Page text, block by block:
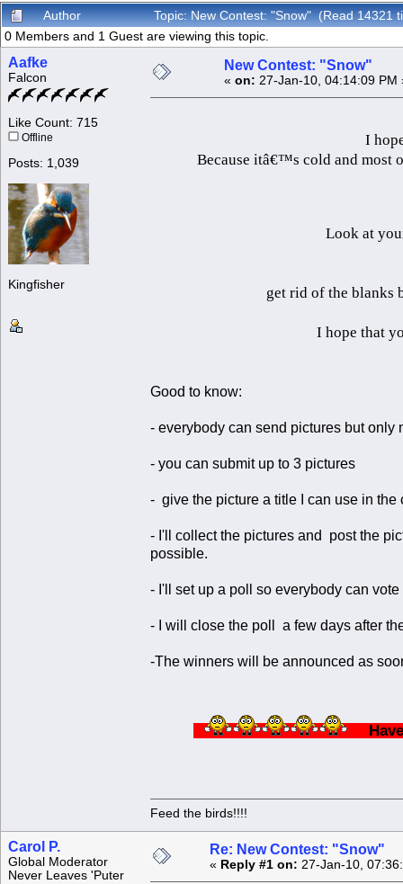
Author
Topic: New Contest: "Snow" (Read 14321
0 Members and 1 Guest are viewing this topic.
Aafke
Falcon
Like Count: 715
Offline
Posts: 1,039
Kingfisher
New Contest: "Snow"
« on: 27-Jan-10, 04:14:09 PM
I
Because itâ€™s cold and most
Look at
get rid of the blanks
I hope that
Good to know:
- everybody can send pictures but only
- you can submit up to 3 pictures
- give the picture a title I can use in the
- I'll collect the pictures and post the
possible.
- I'll set up a poll so everybody can
- I will close the poll a few days after
-The winners will be announced as
Feed the birds!!!!
Carol P.
Global Moderator
Never Leaves 'Puter
Re: New Contest: "Snow"
« Reply #1 on: 27-Jan-10,